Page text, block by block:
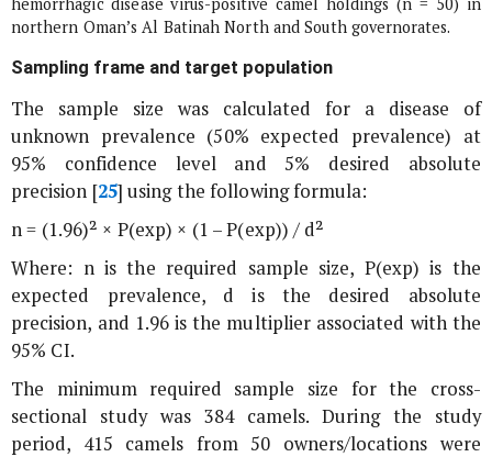
northern Oman’s Al Batinah North and South governorates.
Sampling frame and target population
The sample size was calculated for a disease of
unknown prevalence (50% expected prevalence) at
95% confidence level and 5% desired absolute
precision [25] using the following formula:
n = (1.96)² × P(exp) × (1 – P(exp)) / d²
Where: n is the required sample size, P(exp) is the
expected prevalence, d is the desired absolute
precision, and 1.96 is the multiplier associated with the
95% CI.
The minimum required sample size for the cross-
sectional study was 384 camels. During the study
period, 415 camels from 50 owners/locations were